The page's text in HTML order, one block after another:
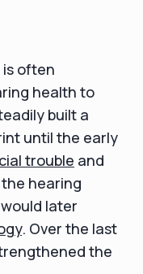
is often
health to
built a
until the early
trouble and
hearing
later
. Over the last
the